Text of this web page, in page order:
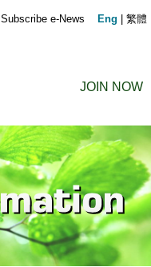
JOIN NOW
Subscribe e-News Eng 繁體